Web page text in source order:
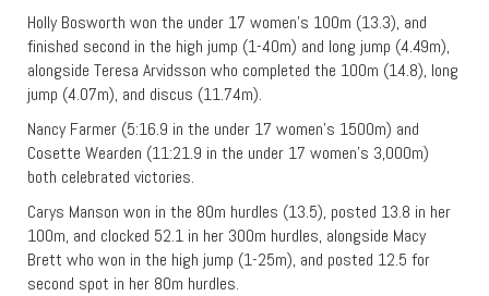
Holly Bosworth won the under 17 women’s 100m (13.3), and
finished second in the high jump (1-40m) and long jump (4.49m),
alongside Teresa Arvidsson who completed the 100m (14.8), long
jump (4.07m), and discus (11.74m).
Nancy Farmer (5:16.9 in the under 17 women’s 1500m) and
Cosette Wearden (11:21.9 in the under 17 women’s 3,000m)
both celebrated victories.
Carys Manson won in the 80m hurdles (13.5), posted 13.8 in her
100m, and clocked 52.1 in her 300m hurdles, alongside Macy
Brett who won in the high jump (1-25m), and posted 12.5 for
second spot in her 80m hurdles.